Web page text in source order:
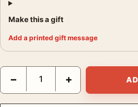
Make this a gift
Add a printed gift message
The Conversation Gene Hackman
− +